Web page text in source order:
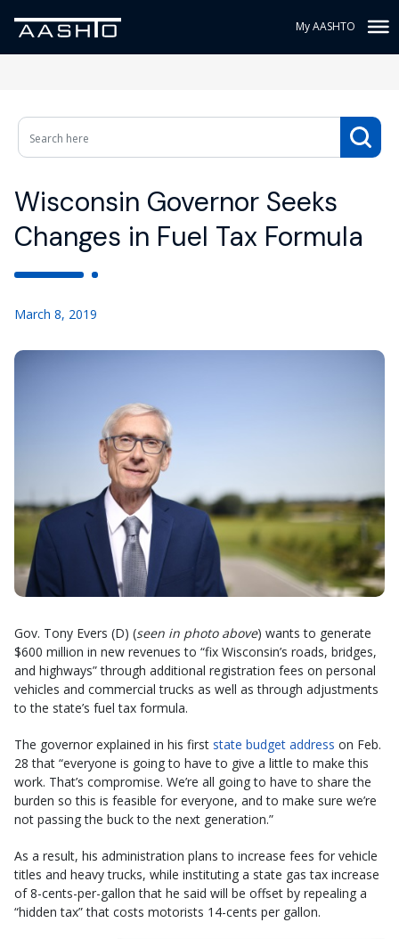
My AASHTO
Wisconsin Governor Seeks
Changes in Fuel Tax Formula
March 8, 2019
Gov. Tony Evers (D) (seen in photo above) wants to generate
$600 million in new revenues to “fix Wisconsin’s roads, bridges,
and highways” through additional registration fees on personal
vehicles and commercial trucks as well as through adjustments
to the state’s fuel tax formula.
The governor explained in his first state budget address on Feb.
28 that “everyone is going to have to give a little to make this
work. That’s compromise. We’re all going to have to share the
burden so this is feasible for everyone, and to make sure we’re
not passing the buck to the next generation.”
As a result, his administration plans to increase fees for vehicle
titles and heavy trucks, while instituting a state gas tax increase
of 8-cents-per-gallon that he said will be offset by repealing a
“hidden tax” that costs motorists 14-cents per gallon.